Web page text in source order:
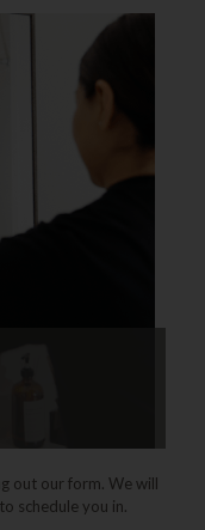
out our form. We will
schedule you in.